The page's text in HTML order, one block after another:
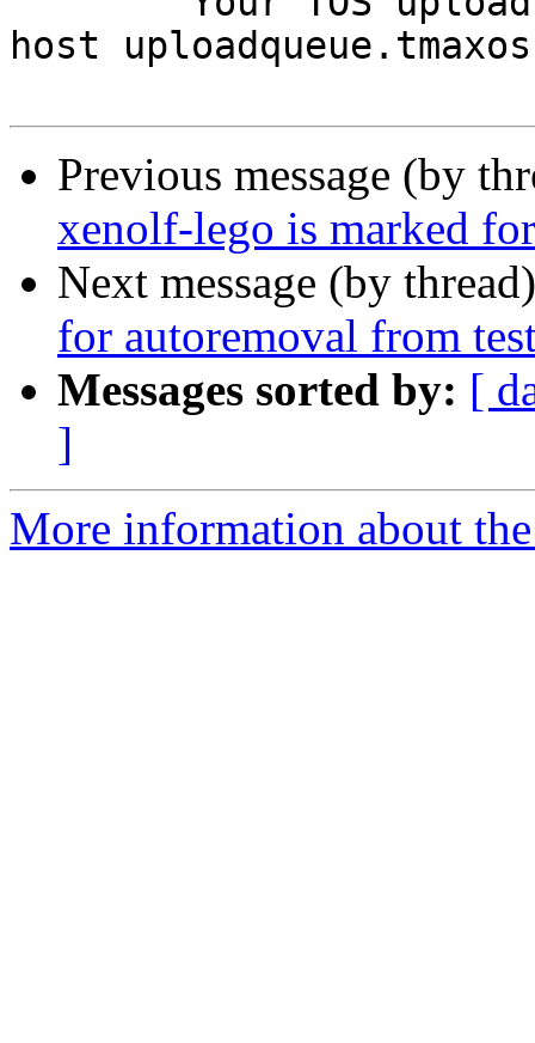
host
Previous message (by
xenolf-lego is marked
Next message (by
for autoremoval from
Messages sorted by: [
]
More information about